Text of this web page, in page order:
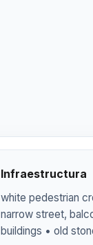
Infraestructura
white pedestrian
narrow street,
buildings • old